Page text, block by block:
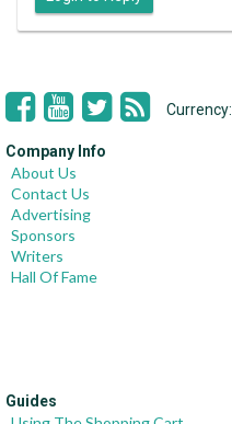
Currency:
Company Info
About Us
Contact Us
Advertising
Sponsors
Writers
Hall Of Fame
Guides